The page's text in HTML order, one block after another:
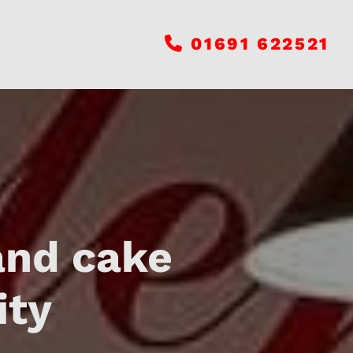
 01691 622521
cake